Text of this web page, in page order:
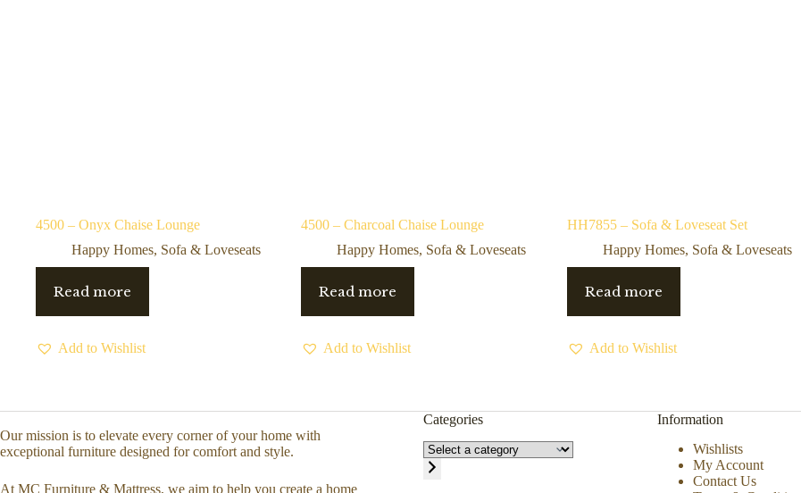
4500 – Onyx Chaise Lounge
Happy Homes, Sofa & Loveseats
Read more
Add to Wishlist
4500 – Charcoal Chaise Lounge
Happy Homes, Sofa & Loveseats
Read more
Add to Wishlist
HH7855 – Sofa & Loveseat Set
Happy Homes, Sofa & Loveseats
Read more
Add to Wishlist
Our mission is to elevate every corner of your home with
exceptional furniture designed for comfort and style.
At MC Furniture & Mattress, we aim to help you create a home
Categories
Information
Wishlists
My Account
Contact Us